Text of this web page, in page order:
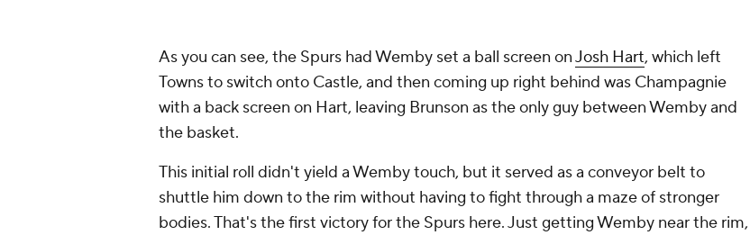
As you can see, the Spurs had Wemby set a ball screen onJosh Hart, which left
Towns to switch onto Castle, and then coming up right behind was Champagnie
with a back screen on Hart, leaving Brunson as the only guy between Wemby and
the basket.
This initial roll didn't yield a Wemby touch, but it served as a conveyor belt to
shuttle him down to the rim without having to fight through a maze of stronger
bodies. That's the first victory for the Spurs here. Just getting Wemby near the rim,